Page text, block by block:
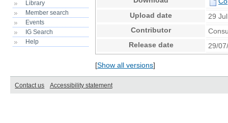
Library
Member search
Events
IG Search
Help
Upload date
29
Contributor
Release date
29/
[Show all versions]
Contact us Accessibility statement